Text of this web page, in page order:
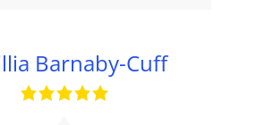
Barnaby-Cuff